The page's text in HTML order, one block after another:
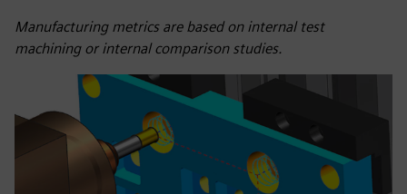
Manufacturing metrics are based on internal test
machining or internal comparison studies.